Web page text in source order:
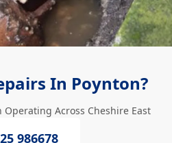
In Poynton?
Across Cheshire East
986678